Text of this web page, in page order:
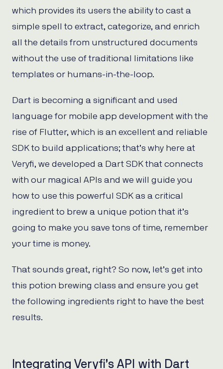
which provides its users the ability to cast a
simple spell to extract, categorize, and enrich
all the details from unstructured documents
without the use of traditional limitations like
templates or humans-in-the-loop.
Dart is becoming a significant and used
language for mobile app development with the
rise of Flutter, which is an excellent and reliable
SDK to build applications; that’s why here at
Veryfi, we developed a Dart SDK that connects
with our magical APIs and we will guide you
how to use this powerful SDK as a critical
ingredient to brew a unique potion that it’s
going to make you save tons of time, remember
your time is money.
That sounds great, right? So now, let’s get into
this potion brewing class and ensure you get
the following ingredients right to have the best
results.
Integrating Veryfi’s API with Dart